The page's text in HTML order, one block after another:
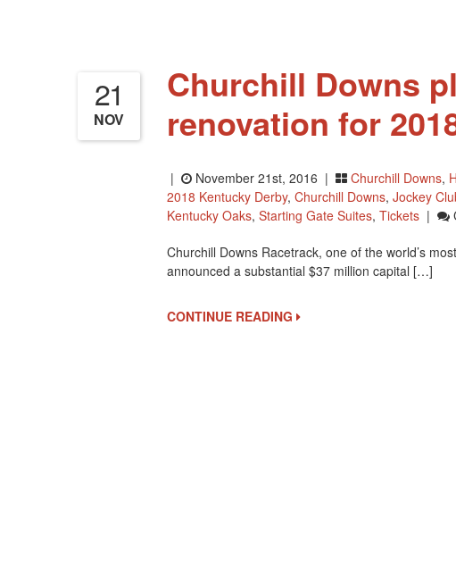
21
NOV
Churchill Downs
renovation for
| November 21st, 2016 | Churchill Downs,
2018 Kentucky Derby, Churchill Downs, Jockey
Kentucky Oaks, Starting Gate Suites, Tickets |
Churchill Downs Racetrack, one of the world’s
announced a substantial $37 million capital […]
CONTINUE READING